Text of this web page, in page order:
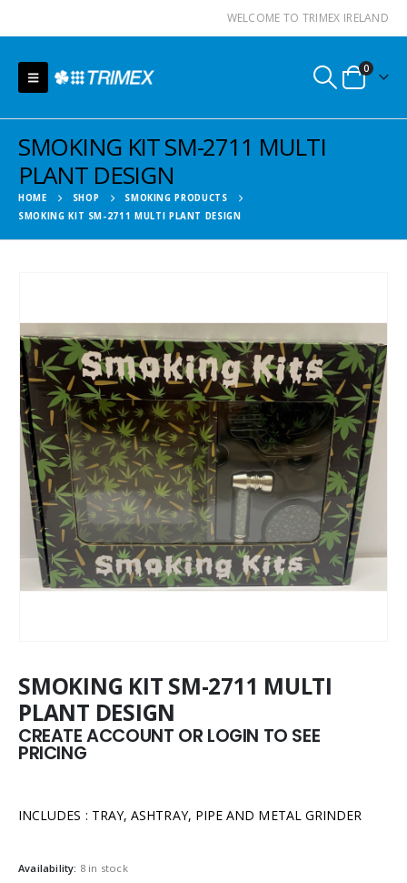
WELCOME TO TRIMEX IRELAND
0
SMOKING KIT SM-2711 MULTI
PLANT DESIGN
HOME SHOP
SMOKING PRODUCTS
SMOKING KIT SM-2711 MULTI PLANT DESIGN
SMOKING KIT SM-2711 MULTI
PLANT DESIGN
CREATE ACCOUNT OR LOGIN TO SEE
PRICING
INCLUDES : TRAY, ASHTRAY, PIPE AND METAL GRINDER
Availability: 8 in stock